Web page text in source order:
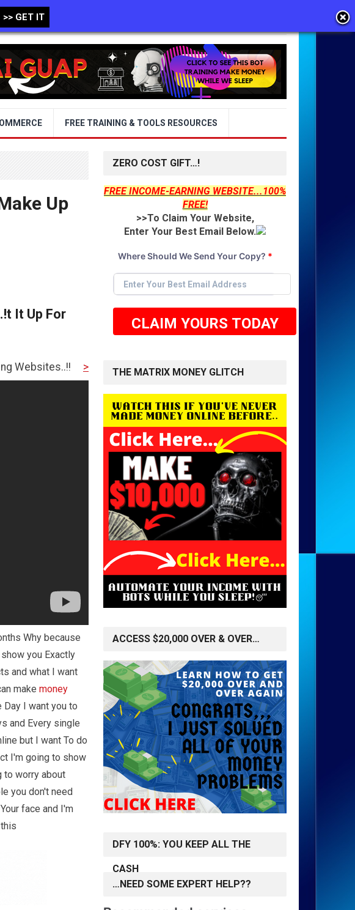
FREE TRAINING & TOOLS RESOURCES
Up
It Up For
>>CLICK HERE TO GET STARTED <<
Why because
you Exactly
and what I want
make money
I want you to
and Every single
but I want To do
I'm going to show
to worry about
you don't need
face and I'm
ZERO COST GIFT…!
FREE INCOME-EARNING WEBSITE...100%
FREE!
>>To Claim Your Website,
Enter Your Best Email Below.
Where Should We Send Your Copy? *
CLAIM YOURS TODAY
THE MATRIX MONEY GLITCH
ACCESS $20,000 OVER & OVER…
DFY 100%: YOU KEEP ALL THE
CASH
…NEED SOME EXPERT HELP??
>> GET IT